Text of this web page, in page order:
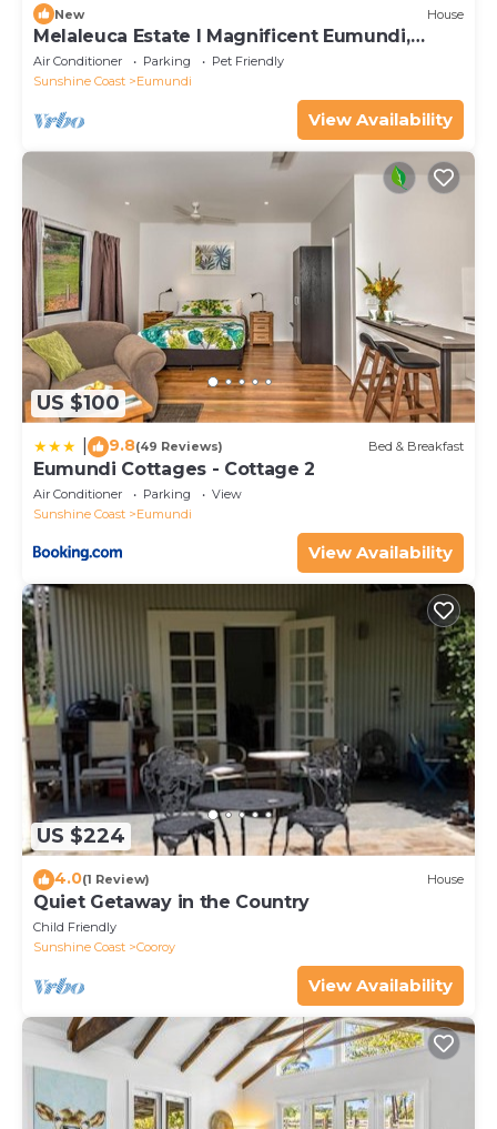
New House
Melaleuca Estate l Magnificent Eumundi,
Country Escape
Air Conditioner Parking
Pet Friendly
Sunshine Coast
Eumundi
View Availability
US $100
9.8(49 Reviews) Bed & Breakfast
Eumundi Cottages - Cottage 2
Air Conditioner Parking
View
Sunshine Coast
Eumundi
View Availability
US $224
4.0(1 Review) House
Quiet Getaway in the Country
Child Friendly
Sunshine Coast
Cooroy
View Availability